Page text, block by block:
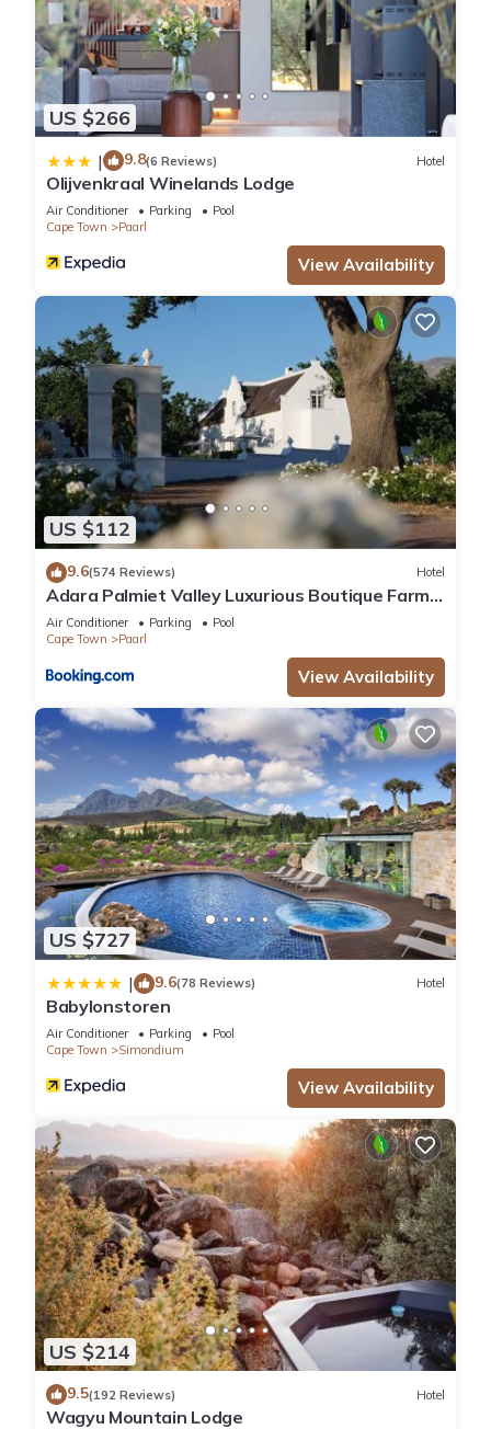
US $266
| 9.8(6 Reviews) Hotel
Olijvenkraal Winelands Lodge
Air Conditioner Parking
Pool
Cape Town
Paarl
View Availability
US $112
9.6(574 Reviews) Hotel
Adara Palmiet Valley Luxurious Boutique Farm
Hotel
Air Conditioner Parking
Pool
Cape Town
Paarl
View Availability
US $727
| 9.6(78 Reviews) Hotel
Babylonstoren
Air Conditioner Parking
Pool
Cape Town
Simondium
View Availability
US $214
9.5(192 Reviews) Hotel
Wagyu Mountain Lodge